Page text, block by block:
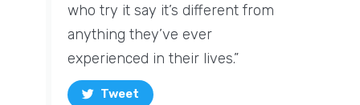
who try it say it’s different from
anything they’ve ever
experienced in their lives.”
Tweet